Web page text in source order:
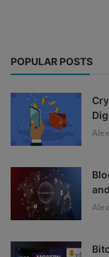
Exchange
Market
Crypto
POPULAR POSTS
Alex
Alex